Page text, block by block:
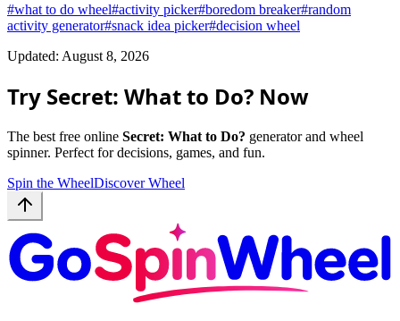
#what to do wheel#activity picker#boredom breaker#random
activity generator#snack idea picker#decision wheel
Updated: August 8, 2026
Try Secret: What to Do? Now
The best free online Secret: What to Do? generator and wheel
spinner. Perfect for decisions, games, and fun.
Spin the WheelDiscover Wheel